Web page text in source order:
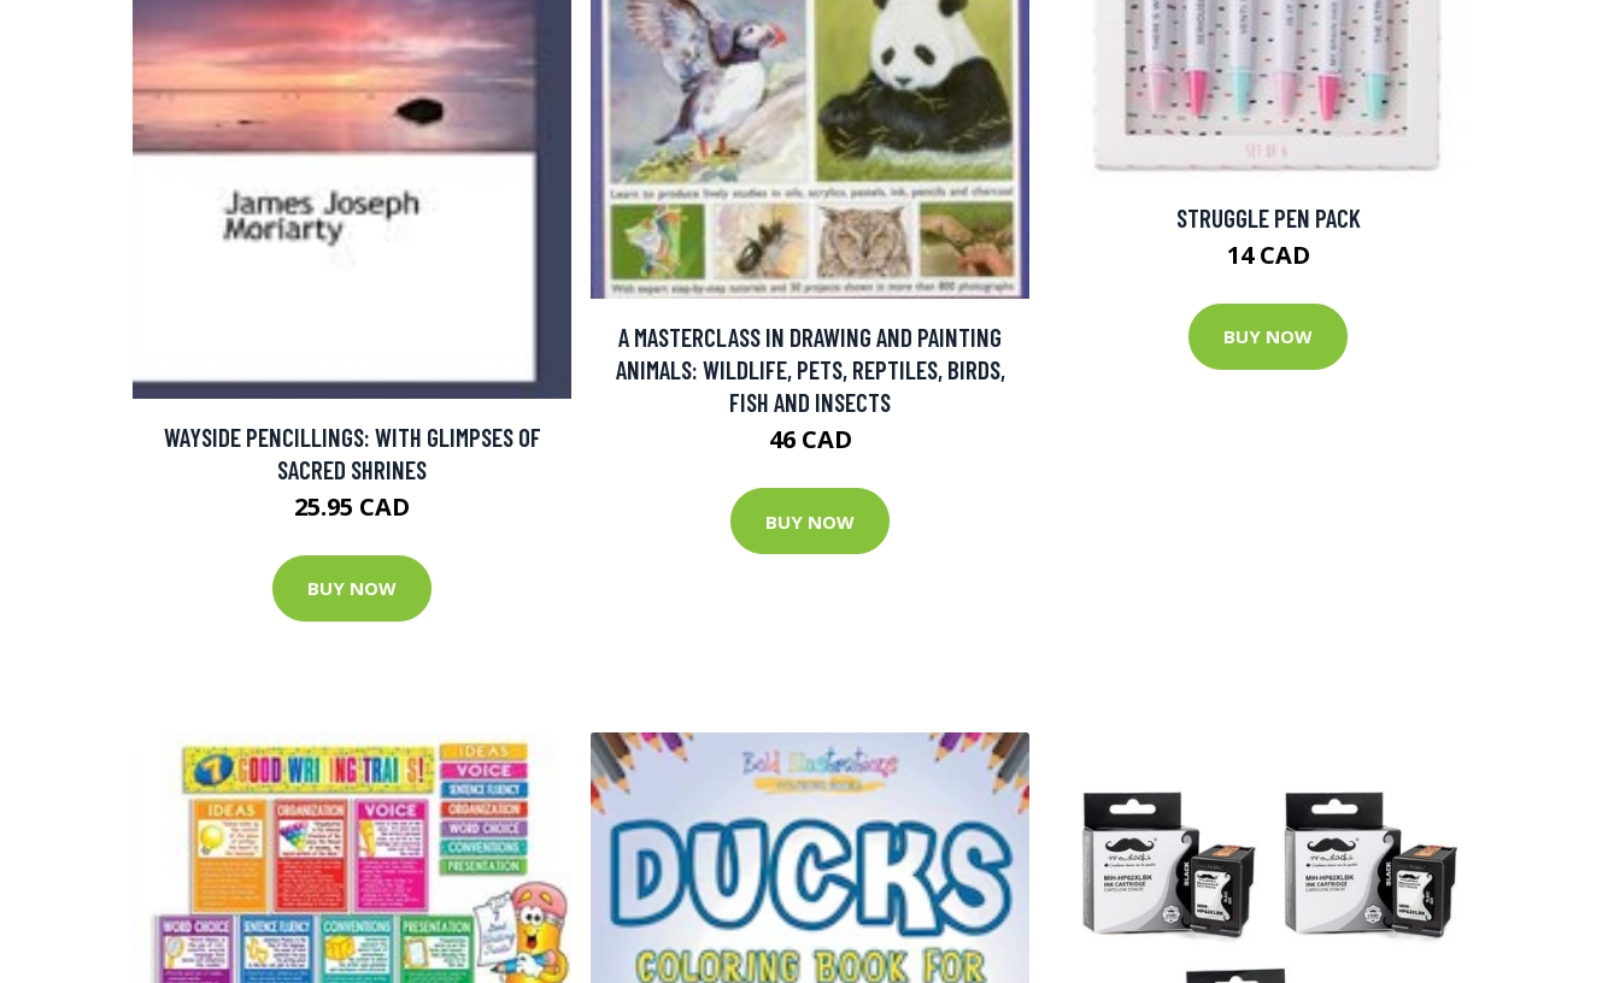
WAYSIDE PENCILLINGS: WITH GLIMPSES OF
SACRED SHRINES
25.95 CAD
BUY NOW
A MASTERCLASS IN DRAWING AND PAINTING
ANIMALS: WILDLIFE, PETS, REPTILES, BIRDS,
FISH AND INSECTS
46 CAD
BUY NOW
STRUGGLE PEN PACK
14 CAD
BUY NOW